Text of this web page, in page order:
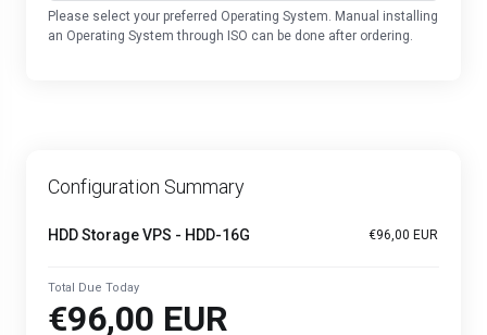
Please select your preferred Operating System. Manual installing
an Operating System through ISO can be done after ordering.
Configuration Summary
HDD Storage VPS - HDD-16G €96,00 EUR
Total Due Today
€96,00 EUR